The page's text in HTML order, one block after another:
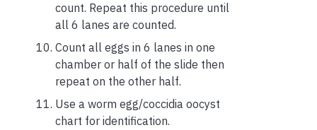
count. Repeat this procedure until
all 6 lanes are counted.
Count all eggs in 6 lanes in one
chamber or half of the slide then
repeat on the other half.
Use a worm egg/coccidia oocyst
chart for identification.